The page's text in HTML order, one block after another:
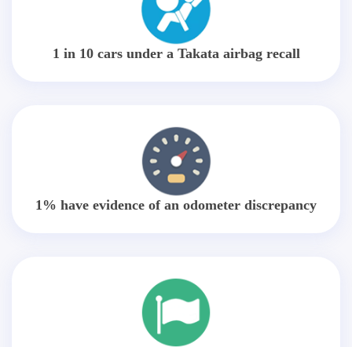
1 in 10 cars under a Takata airbag recall
1% have evidence of an odometer discrepancy